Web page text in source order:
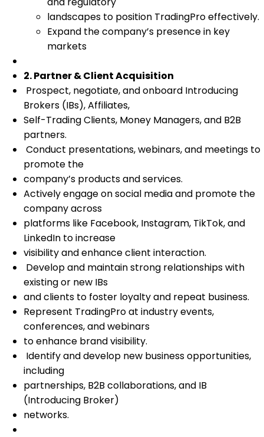
landscapes to position TradingPro effectively.
Expand the company’s presence in key
markets
2. Partner & Client Acquisition
Prospect, negotiate, and onboard Introducing
Brokers (IBs), Affiliates,
Self-Trading Clients, Money Managers, and B2B
partners.
Conduct presentations, webinars, and meetings to
promote the
company’s products and services.
Actively engage on social media and promote the
company across
platforms like Facebook, Instagram, TikTok, and
LinkedIn to increase
visibility and enhance client interaction.
Develop and maintain strong relationships with
existing or new IBs
and clients to foster loyalty and repeat business.
Represent TradingPro at industry events,
conferences, and webinars
to enhance brand visibility.
Identify and develop new business opportunities,
including
partnerships, B2B collaborations, and IB
(Introducing Broker)
networks.